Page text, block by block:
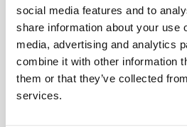
social media features and to
share information about your use
media, advertising and analytics
combine it with other information
them or that they’ve collected
services.
the Regulation, regardless
which they fall.“
“If any of the concerned
EU market or exported as a
(i.e. standalone packaging),
packaging for another
Regulation and therefore due